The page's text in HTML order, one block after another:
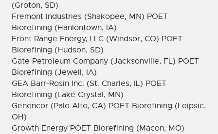
(Groton, SD)
Fremont Industries (Shakopee, MN) POET
Biorefining (Hanlontown, IA)
Front Range Energy, LLC (Windsor, CO) POET
Biorefining (Hudson, SD)
Gate Petroleum Company (Jacksonville, FL) POET
Biorefining (Jewell, IA)
GEA Barr-Rosin Inc. (St. Charles, IL) POET
Biorefining (Lake Crystal, MN)
Genencor (Palo Alto, CA) POET Biorefining (Leipsic,
OH)
Growth Energy POET Biorefining (Macon, MO)